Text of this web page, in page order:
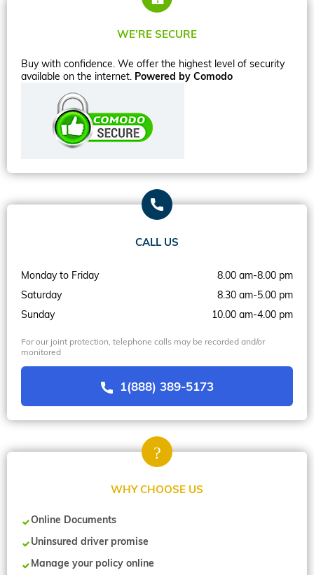
WE’RE SECURE
Buy with confidence. We offer the highest level of security
available on the internet. Powered by Comodo
CALL US
Monday to Friday
8.00 am-8.00 pm
Saturday
8.30 am-5.00 pm
Sunday
10.00 am-4.00 pm
For our joint protection, telephone calls may be recorded and/or
monitored
1(888) 389-5173
WHY CHOOSE US
Online Documents
Uninsured driver promise
Manage your policy online